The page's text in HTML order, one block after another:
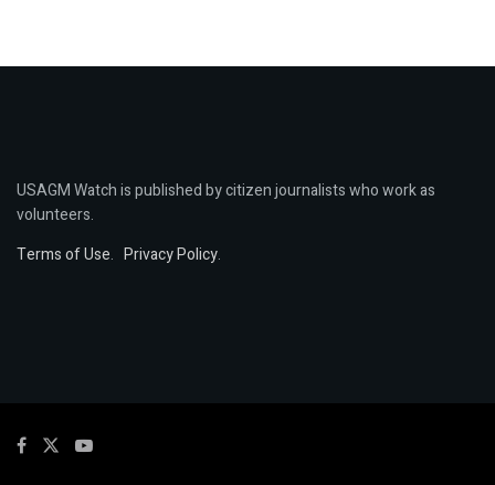
USAGM Watch is published by citizen journalists who work as
volunteers.
Terms of Use. Privacy Policy.